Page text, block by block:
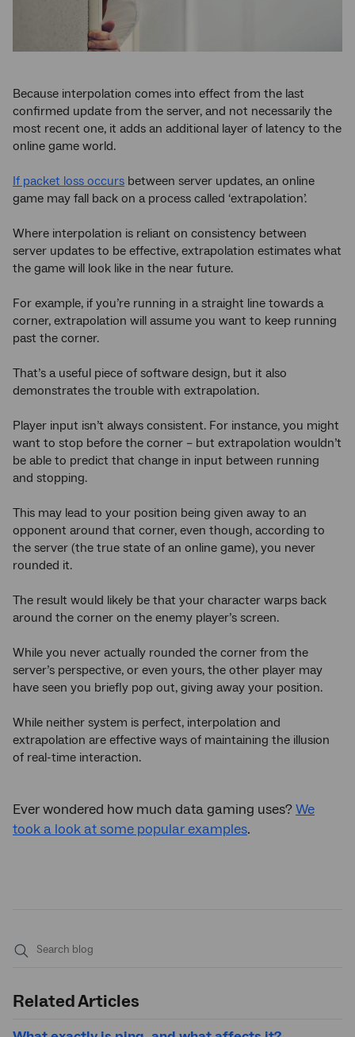
Because interpolation comes into effect from the last
confirmed update from the server, and not necessarily the
most recent one, it adds an additional layer of latency to the
online game world.
If packet loss occurs between server updates, an online
game may fall back on a process called ‘extrapolation’.
Where interpolation is reliant on consistency between
server updates to be effective, extrapolation estimates what
the game will look like in the near future.
For example, if you’re running in a straight line towards a
corner, extrapolation will assume you want to keep running
past the corner.
That’s a useful piece of software design, but it also
demonstrates the trouble with extrapolation.
Player input isn’t always consistent. For instance, you might
want to stop before the corner – but extrapolation wouldn’t
be able to predict that change in input between running
and stopping.
This may lead to your position being given away to an
opponent around that corner, even though, according to
the server (the true state of an online game), you never
rounded it.
The result would likely be that your character warps back
around the corner on the enemy player’s screen.
While you never actually rounded the corner from the
server’s perspective, or even yours, the other player may
have seen you briefly pop out, giving away your position.
While neither system is perfect, interpolation and
extrapolation are effective ways of maintaining the illusion
of real-time interaction.
Ever wondered how much data gaming uses?We
took a look at some popular examples.
Related Articles